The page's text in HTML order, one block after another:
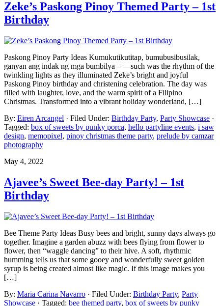
Zeke’s Paskong Pinoy Themed Party – 1st
Birthday
Paskong Pinoy Party Ideas Kumukutikutitap, bumubusibusilak,
ganyan ang indak ng mga bumbilya – —such was the rhythm of the
twinkling lights as they illuminated Zeke’s bright and joyful
Paskong Pinoy birthday and christening celebration. The day was
filled with laughter, love, and the warm spirit of a Filipino
Christmas. Transformed into a vibrant holiday wonderland, […]
By: Eiren Arcangel · Filed Under: Birthday Party, Party Showcase ·
Tagged: box of sweets by punky porca, hello partyline events, i saw
design, memopixel, pinoy christmas theme party, prelude by camzar
photography
May 4, 2022
Ajavee’s Sweet Bee-day Party! – 1st
Birthday
Bee Theme Party Ideas Busy bees and bright, sunny days always go
together. Imagine a garden abuzz with bees flying from flower to
flower, then “waggle dancing” to their hive. A soft, rhythmic
humming tells us that some gooey and wonderfully sweet golden
syrup is being created almost like magic. If this image makes you
[…]
By: Maria Carina Navarro · Filed Under: Birthday Party, Party
Showcase · Tagged: bee themed party, box of sweets by punky